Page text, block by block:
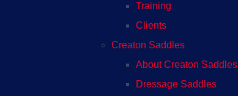
Training
Clients
Creaton Saddles
About Creaton Saddles
Dressage Saddles